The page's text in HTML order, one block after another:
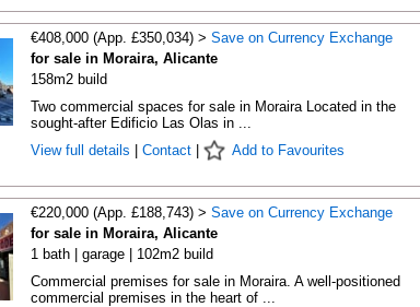
€408,000 (App. £350,034) > Save on Currency Exchange
for sale in Moraira, Alicante
158m2 build
Two commercial spaces for sale in Moraira Located in the
sought-after Edificio Las Olas in ...
View full details
Contact| Add to Favourites
€220,000 (App. £188,743) > Save on Currency Exchange
for sale in Moraira, Alicante
1 bath | garage | 102m2 build
Commercial premises for sale in Moraira. A well-positioned
commercial premises in the heart of ...